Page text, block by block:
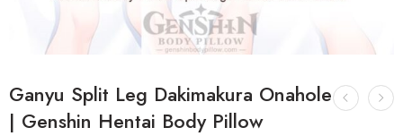
Ganyu Split Leg Dakimakura Onahole
| Genshin Hentai Body Pillow